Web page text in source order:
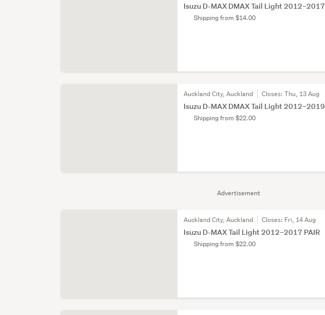
Advertisement
Isuzu D-MAX DMAX Tail Light 2012–2017
Shipping from $14.00
Auckland City, Auckland Closes:Thu, 13 Aug
Isuzu D-MAX DMAX Tail Light 2012–2019
Shipping from $22.00
Auckland City, Auckland Closes: Fri, 14 Aug
Isuzu D-MAX Tail Light 2012–2017 PAIR
Shipping from $22.00